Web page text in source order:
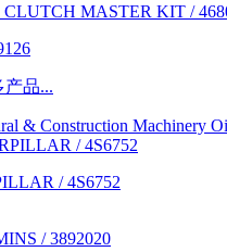
MASTER KIT /
产品...
& Construction Machinery
/ 4S6752